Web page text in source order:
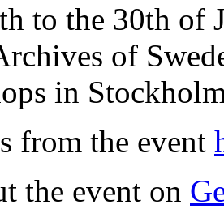
to the 30th of
of
in
from the event
the event on